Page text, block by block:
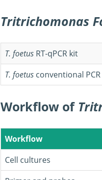
Tritrichomonas
T. foetus RT-qPCR kit
T. foetus conventional
Workflow of
Workflow
Cell cultures